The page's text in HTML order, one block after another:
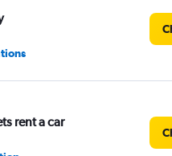
rent a car